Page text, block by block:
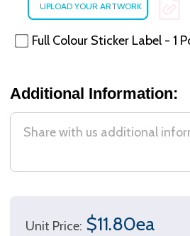
Full Colour Sticker Label - 1
Additional Information:
Unit Price: $11.80ea